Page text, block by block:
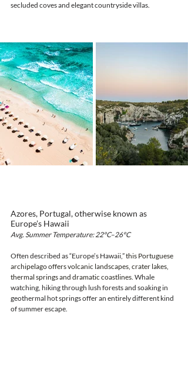
secluded coves and elegant countryside villas.
Azores, Portugal, otherwise known as
Europe’s Hawaii
Avg. Summer Temperature: 22°C–26°C
Often described as “Europe’s Hawaii,” this Portuguese
archipelago offers volcanic landscapes, crater lakes,
thermal springs and dramatic coastlines. Whale
watching, hiking through lush forests and soaking in
geothermal hot springs offer an entirely different kind
of summer escape.